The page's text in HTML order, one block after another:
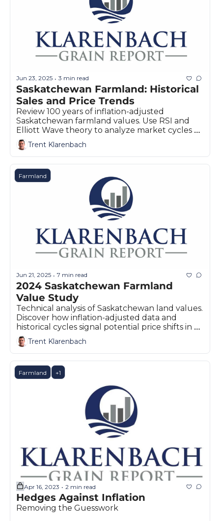
Jun 23, 2025 • 3 min read
Saskatchewan Farmland: Historical
Review 100 years of inflation-adjusted
Saskatchewan farmland values. Use RSI and
Elliott Wave theory to analyze market cycles
and potential price corrections.
Trent Klarenbach
Farmland
Jun 21, 2025 • 7 min read
2024 Saskatchewan Farmland
Value Study
Technical analysis of Saskatchewan land values.
Discover how inflation-adjusted data and
historical cycles signal potential price shifts in
the Prairies.
Trent Klarenbach
Farmland +1
Apr 16, 2023 • 2 min read
Hedges Against Inflation
Removing the Guesswork